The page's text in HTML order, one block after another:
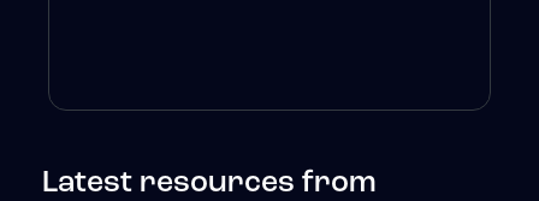
Latest resources from